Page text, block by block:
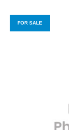
FOR SALE